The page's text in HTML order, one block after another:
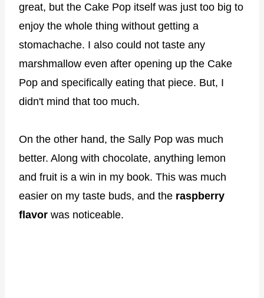
great, but the Cake Pop itself was just too big to
enjoy the whole thing without getting a
stomachache. I also could not taste any
marshmallow even after opening up the Cake
Pop and specifically eating that piece. But, I
didn't mind that too much.
On the other hand, the Sally Pop was much
better. Along with chocolate, anything lemon
and fruit is a win in my book. This was much
easier on my taste buds, and the raspberry
flavor was noticeable.